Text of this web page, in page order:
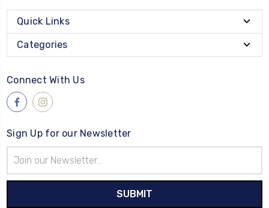
Quick Links
Categories
Connect With Us
Sign Up for our Newsletter
Address